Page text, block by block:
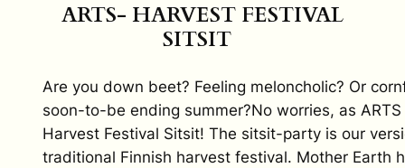
ARTS- HARVEST FESTIVAL
SITSIT
Are you down beet? Feeling meloncholic? Or
soon-to-be ending summer?No worries, as
Harvest Festival Sitsit! The sitsit-party is our
traditional Finnish harvest festival. Mother Earth